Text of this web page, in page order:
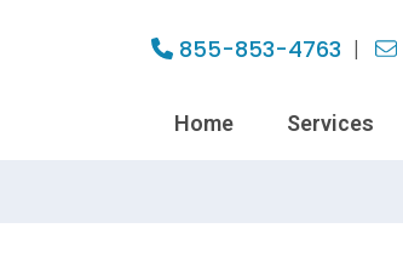
855-853-4763
Home Services